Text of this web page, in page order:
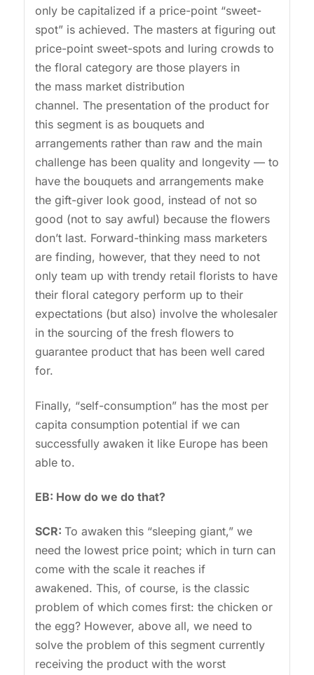
only be capitalized if a price-point “sweet-
spot” is achieved. The masters at figuring out
price-point sweet-spots and luring crowds to
the floral category are those players in
the mass market distribution
channel. The presentation of the product for
this segment is as bouquets and
arrangements rather than raw and the main
challenge has been quality and longevity — to
have the bouquets and arrangements make
the gift-giver look good, instead of not so
good (not to say awful) because the flowers
don’t last. Forward-thinking mass marketers
are finding, however, that they need to not
only team up with trendy retail florists to have
their floral category perform up to their
expectations (but also) involve the wholesaler
in the sourcing of the fresh flowers to
guarantee product that has been well cared
for.
Finally, “self-consumption” has the most per
capita consumption potential if we can
successfully awaken it like Europe has been
able to.
EB: How do we do that?
SCR: To awaken this “sleeping giant,” we
need the lowest price point; which in turn can
come with the scale it reaches if
awakened. This, of course, is the classic
problem of which comes first: the chicken or
the egg? However, above all, we need to
solve the problem of this segment currently
receiving the product with the worst